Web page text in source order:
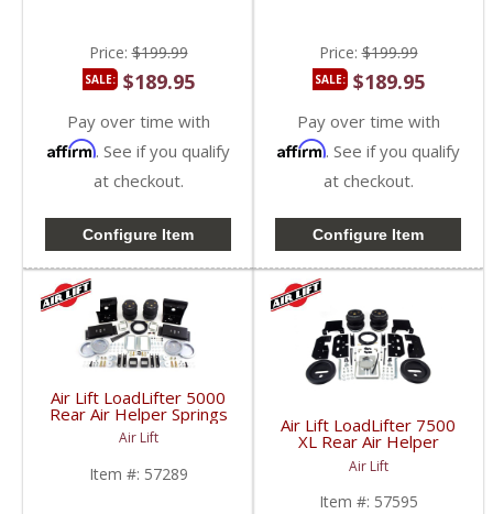
Price:$199.99
SALE: $189.95
Pay over time with
Affirm. See if you qualify
at checkout.
Configure Item
Price:$199.99
SALE: $189.95
Pay over time with
Affirm. See if you qualify
at checkout.
Configure Item
Air Lift LoadLifter 5000
Rear Air Helper Springs
| ALC57289 | 2014-
2017 Dodge Ram 2500
Air Lift
Item #: 57289
Air Lift LoadLifter 7500
XL Rear Air Helper
Springs | ALC57595 |
2003-2017 Dodge Ram
HD
Air Lift
Item #: 57595